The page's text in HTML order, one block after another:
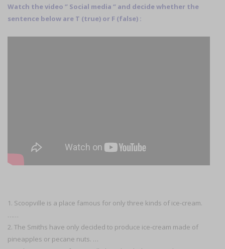
Watch the video ‘’ Social media ‘’ and decide whether the
sentence below are T (true) or F (false) :
1. Scoopville is a place famous for only three kinds of ice-cream.
……
2. The Smiths have only decided to produce ice-cream made of
pineapples or pecane nuts. …